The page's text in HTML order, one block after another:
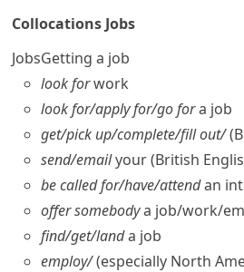
Collocations Jobs
JobsGetting a job
look forwork
look for/​apply for/​go fora job
get/​pick up/​complete/​fill out/
send/​emailyour(British
be called for/​have/​attendan
offer somebodya job/​work/​
find/​get/​landa job
employ/(especially North